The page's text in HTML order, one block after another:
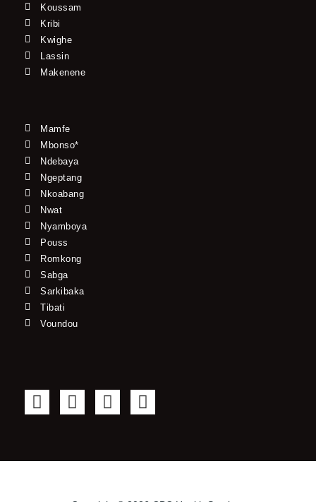
Koussam
Kribi
Kwighe
Lassin
Makenene
Mamfe
Mbonso*
Ndebaya
Ngeptang
Nkoabang
Nwat
Nyamboya
Pouss
Romkong
Sabga
Sarkibaka
Tibati
Voundou
F
a
b
T
w
t
Y
o
u
I
n
a